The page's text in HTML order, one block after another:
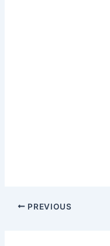
PREVIOUS